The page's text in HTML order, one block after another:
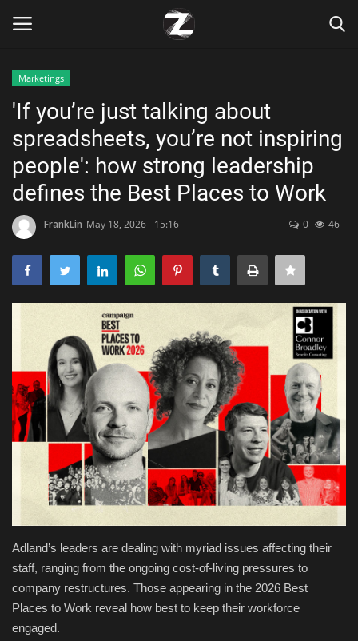
Home
Contact
Zen
Games
Technology
Marketings
Health & Nutrition
Lifestyle
Entertainment
Green Food
Gallery
Seo
Marketings
'If you’re just talking about
spreadsheets, you’re not inspiring
people': how strong leadership
defines the Best Places to Work
FrankLin May 18, 2026 - 15:16 0 46
Adland’s leaders are dealing with myriad issues affecting their
staff, ranging from the ongoing cost-of-living pressures to
company restructures. Those appearing in the 2026 Best
Places to Work reveal how best to keep their workforce
engaged.